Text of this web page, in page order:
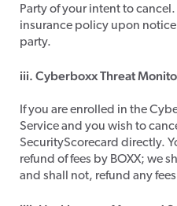
Party of your intent to
insurance policy upon
party.
iii. Cyberboxx Threat
​If you are enrolled in the
Service and you wish to
SecurityScorecard directly.
refund of fees by BOXX; we
and shall not, refund any